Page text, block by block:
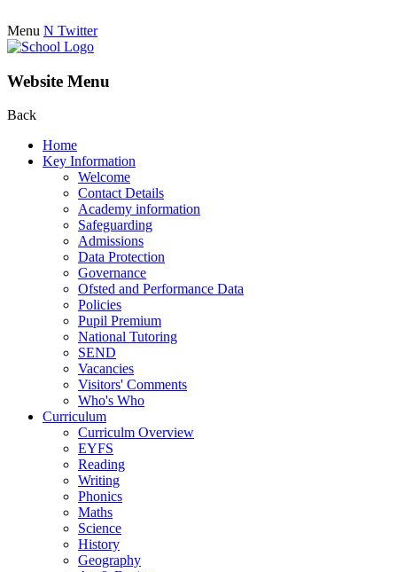
Menu N Twitter
Website Menu
Back
Home
Key Information
Welcome
Contact Details
Academy information
Safeguarding
Admissions
Data Protection
Governance
Ofsted and Performance Data
Policies
Pupil Premium
National Tutoring
SEND
Vacancies
Visitors' Comments
Who's Who
Curriculum
Curriculm Overview
EYFS
Reading
Writing
Phonics
Maths
Science
History
Geography